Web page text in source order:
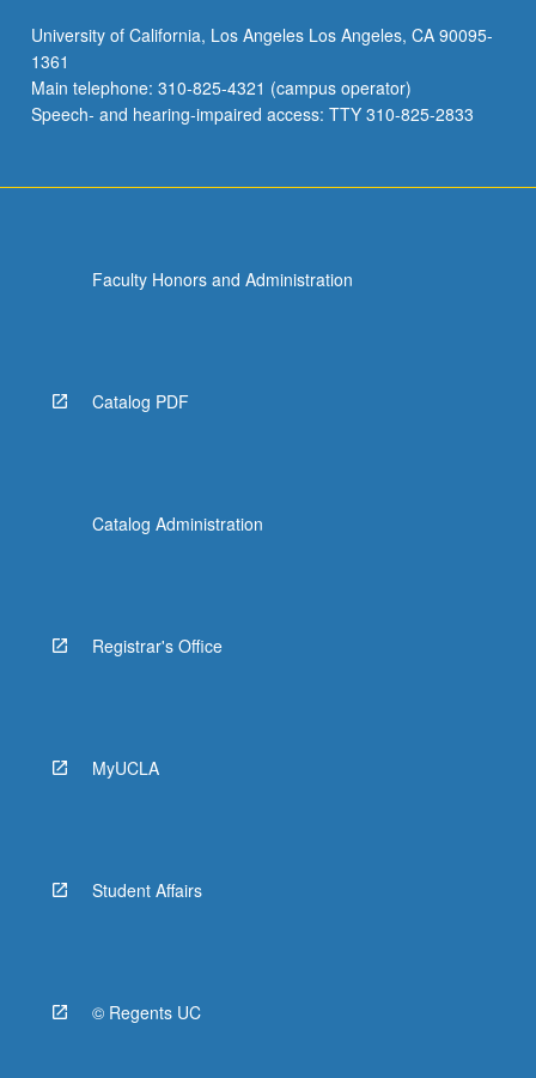
University of California, Los Angeles Los Angeles, CA 90095-
1361
Main telephone: 310-825-4321 (campus operator)
Speech- and hearing-impaired access: TTY 310-825-2833
Faculty Honors and Administration
Catalog PDF
Catalog Administration
Registrar's Office
MyUCLA
Student Affairs
© Regents UC